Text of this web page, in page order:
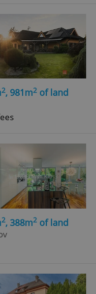
2, 981m2 of land
2, 388m2 of land